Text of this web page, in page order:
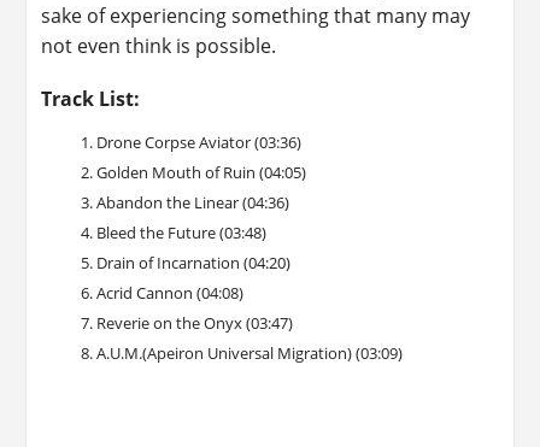
sake of experiencing something that many may
not even think is possible.
Track List:
Drone Corpse Aviator (03:36)
Golden Mouth of Ruin (04:05)
Abandon the Linear (04:36)
Bleed the Future (03:48)
Drain of Incarnation (04:20)
Acrid Cannon (04:08)
Reverie on the Onyx (03:47)
A.U.M.(Apeiron Universal Migration) (03:09)